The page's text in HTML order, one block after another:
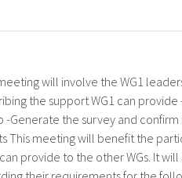
will involve the WG1
the support WG1 can
-Generate the survey and
This meeting will benefit the
provide to the other WGs. It